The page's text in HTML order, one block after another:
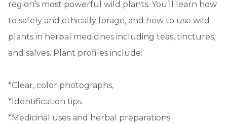
region’s most powerful wild plants. You’ll learn how
to safely and ethically forage, and how to use wild
plants in herbal medicines including teas, tinctures,
and salves. Plant profiles include:
*Clear, color photographs,
*Identification tips
*Medicinal uses and herbal preparations